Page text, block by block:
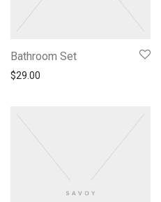
Bathroom Set
$29.00